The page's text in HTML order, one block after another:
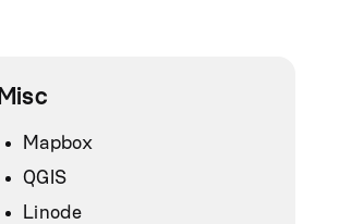
Misc
Mapbox
QGIS
Linode